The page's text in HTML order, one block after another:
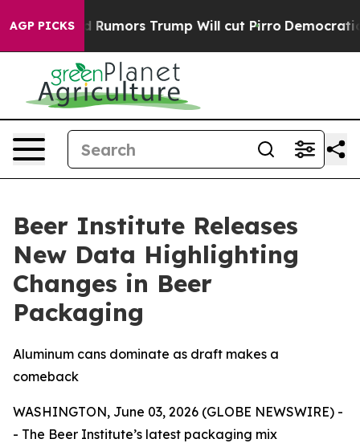
AGP PICKS
Amid Rumors Trump Will cut Pirro Democratic
Beer Institute Releases
New Data Highlighting
Changes in Beer
Packaging
Aluminum cans dominate as draft makes a
comeback
WASHINGTON, June 03, 2026 (GLOBE NEWSWIRE) -
- The Beer Institute’s latest packaging mix